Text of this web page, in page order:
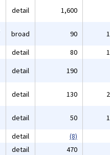
detail 1,600
broad 90
detail 80
detail 190
detail 130
detail 50
detail
(8)
detail 470